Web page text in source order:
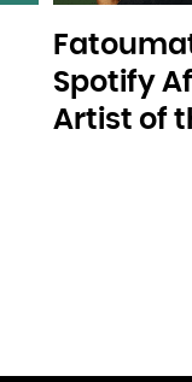
Spotify
Artist of